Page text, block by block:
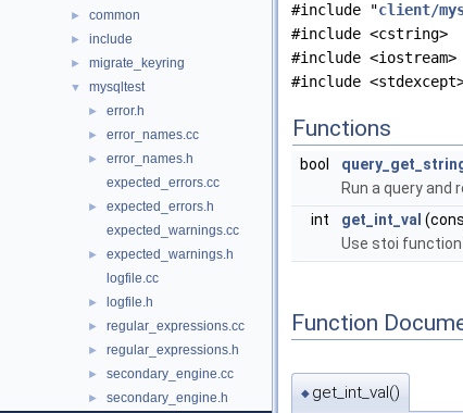
► common
► include
► migrate_keyring
▼ mysqltest
► error.h
► error_names.cc
►
error_names.h
expected_errors.cc
►
expected_errors.h
expected_warnings.cc
►
expected_warnings.h
logfile.cc
► logfile.h
► regular_expressions.cc
► regular_expressions.h
► secondary_engine.cc
► secondary_engine.h
#include "client/
#include <cstring>
#include <iostream>
#include
Functions
bool
Run a query
int
get_int_val
Use stoi
Function
◆ get_int_val()